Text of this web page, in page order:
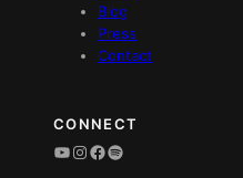
Blog
Press
Contact
CONNECT
YouTube
Instagram
Facebook
Spotify